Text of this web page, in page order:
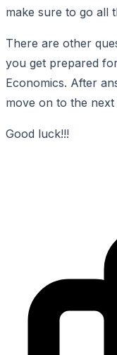
make sure to go all
There are other
you get prepared
Economics. After
move on to the
Good luck!!!